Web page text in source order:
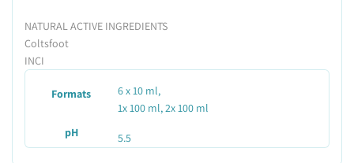
NATURAL ACTIVE INGREDIENTS
Coltsfoot
INCI
Formats
6 x 10 ml,
1x 100 ml, 2x 100 ml
pH
5.5